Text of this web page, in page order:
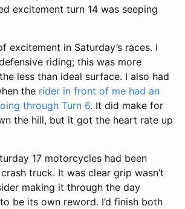
excitement turn 14 was seeping
excitement in Saturday’s races. I
riding; this was more
less than ideal surface. I also had
the rider in front of me had an
through Turn 6. It did make for
the hill, but it got the heart rate up
17 motorcycles had been
truck. It was clear grip wasn’t
making it through the day
be its own reword. I’d finish both